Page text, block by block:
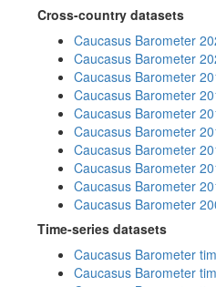
Cross-country datasets
Caucasus Barometer
Caucasus Barometer
Caucasus Barometer
Caucasus Barometer
Caucasus Barometer
Caucasus Barometer
Caucasus Barometer
Caucasus Barometer
Caucasus Barometer
Caucasus Barometer
Time-series datasets
Caucasus Barometer
Caucasus Barometer